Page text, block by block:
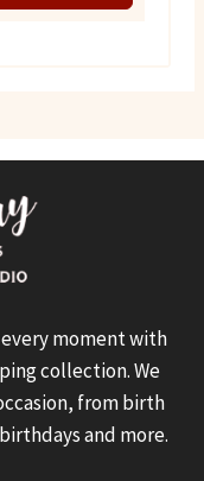
moment with
collection. We
from birth
and more.